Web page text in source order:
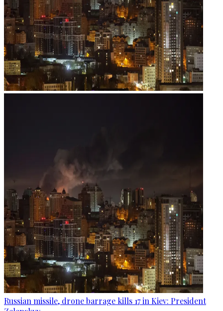
Russian missile, drone barrage kills 17 in Kiev: President